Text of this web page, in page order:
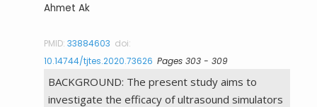
Ahmet Ak
PMID:33884603 doi:
10.14744/tjtes.2020.73626 Pages 303 - 309
BACKGROUND: The present study aims to
investigate the efficacy of ultrasound simulators